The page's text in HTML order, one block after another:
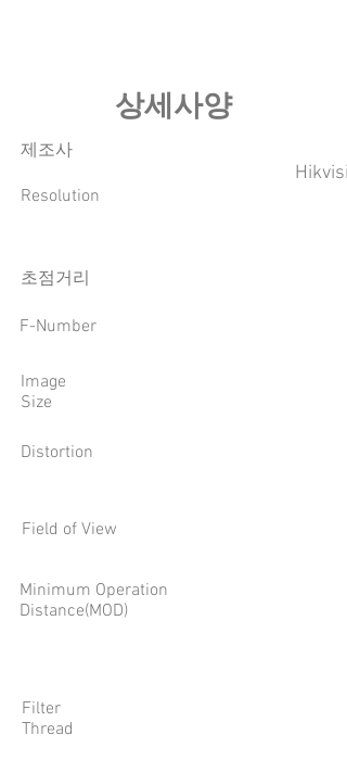
​상세사양
​제조사
Resolution
​초점거리
F-Number
Image
Size
Distortion
Field of View
Minimum Operation
Distance(MOD)
Filter
Thread